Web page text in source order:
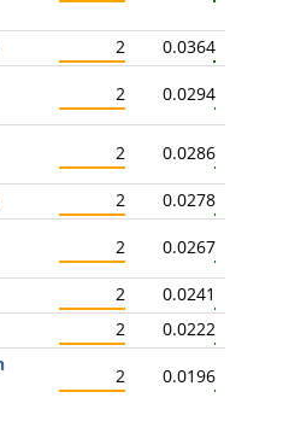
2 0.0364
2 0.0294
2 0.0286
2 0.0278
2 0.0267
2
0.0241
2 0.0222
2 0.0196